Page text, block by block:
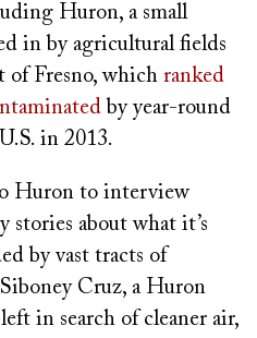
Huron, a small
in by agricultural fields
of Fresno, which ranked
by year-round
in 2013.
Huron to interview
stories about what it’s
by vast tracts of
Cruz, a Huron
in search of cleaner air,